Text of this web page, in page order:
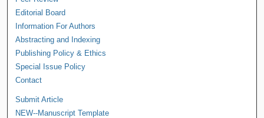
Editorial Board
Information For Authors
Abstracting and Indexing
Publishing Policy & Ethics
Special Issue Policy
Contact
Submit Article
NEW--Manuscript Template